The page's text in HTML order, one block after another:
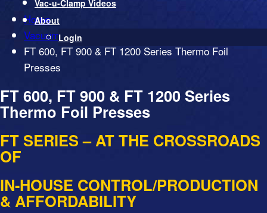
Vac-u-Clamp Videos
About
Login
Home
Vacuum Presses
FT 600, FT 900 & FT 1200 Series Thermo Foil
Presses
FT 600, FT 900 & FT 1200 Series
Thermo Foil Presses
FT SERIES – AT THE CROSSROADS
OF
IN-HOUSE CONTROL/PRODUCTION
& AFFORDABILITY